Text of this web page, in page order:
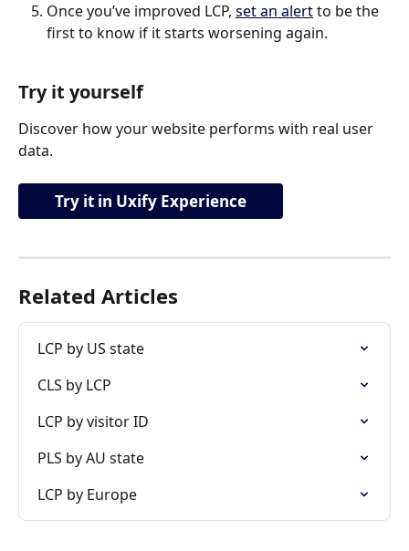
Once you’ve improved LCP, set an alert to be the
first to know if it starts worsening again.
Try it yourself
Discover how your website performs with real user
data.
Try it in Uxify Experience
Related Articles
LCP by US state
CLS by LCP
LCP by visitor ID
PLS by AU state
LCP by Europe